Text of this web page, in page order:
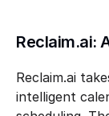
Reclaim.ai:
Reclaim.ai
intelligent